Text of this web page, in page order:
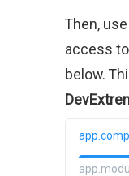
Then,
access
below.